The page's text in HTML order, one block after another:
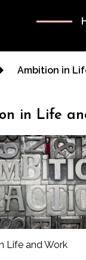
Ambition in
in Life
Life and Work